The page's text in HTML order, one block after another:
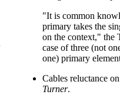
"It is common
primary takes the
on the context," the
case of three (not
one) primary
Cables reluctance
Turner.